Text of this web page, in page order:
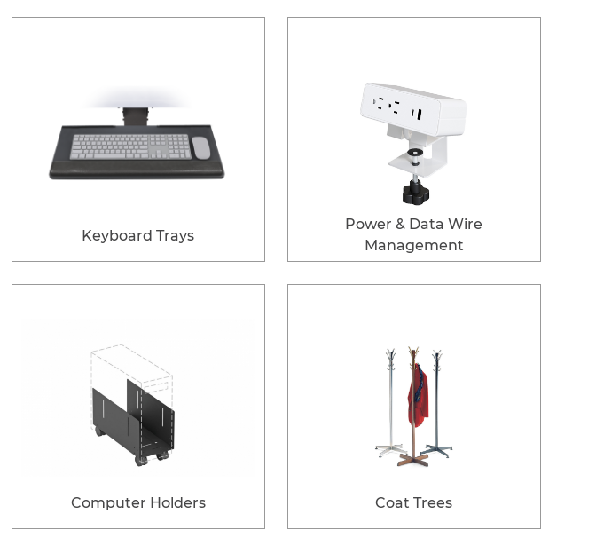
Keyboard Trays
Power & Data Wire
Management
Computer Holders Coat Trees